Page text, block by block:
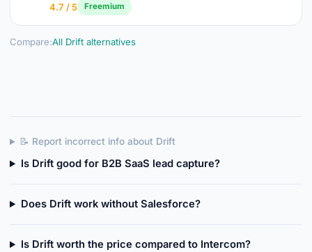
4.7 / 5
Freemium
Compare:All Drift alternatives
📝 Report incorrect info about Drift
Is Drift good for B2B SaaS lead capture?
Does Drift work without Salesforce?
Is Drift worth the price compared to Intercom?